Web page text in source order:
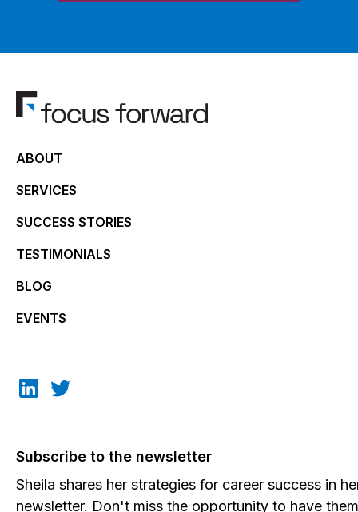
ABOUT
SERVICES
SUCCESS STORIES
TESTIMONIALS
BLOG
EVENTS
Subscribe to the newsletter
Sheila shares her strategies for career success in
newsletter. Don't miss the opportunity to have them